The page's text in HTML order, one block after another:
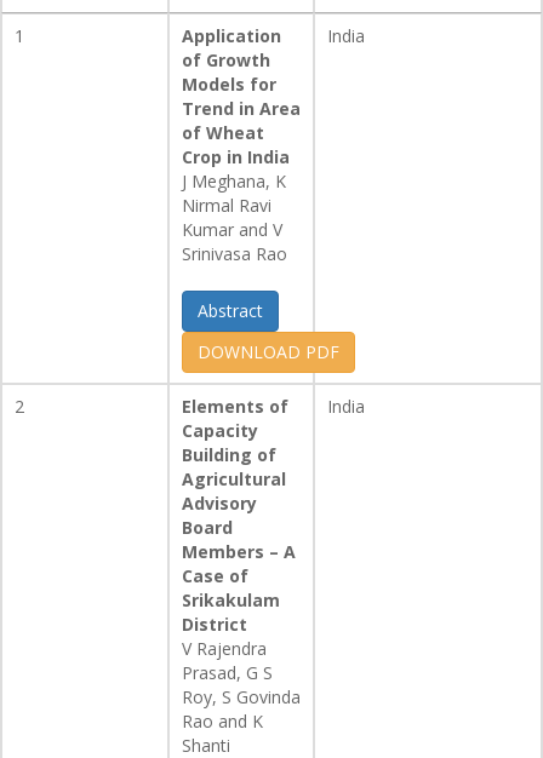
1
Application
of Growth
Models for
Trend in Area
of Wheat
Crop in India
J Meghana, K
Nirmal Ravi
Kumar and V
Srinivasa Rao
Abstract
DOWNLOAD PDF
India
2
Elements of
Capacity
Building of
Agricultural
Advisory
Board
Members – A
Case of
Srikakulam
District
V Rajendra
Prasad, G S
Roy, S Govinda
Rao and K
Shanti
India